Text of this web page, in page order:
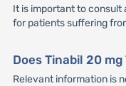
It is important to
for patients suffering
Does Tinabil 20
Relevant information is